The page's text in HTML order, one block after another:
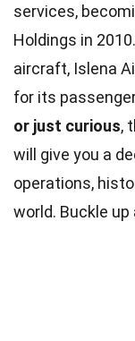
services,
Holdings in 2010.
aircraft, Islena
for its
or just curious,
will give you a
operations,
world. Buckle